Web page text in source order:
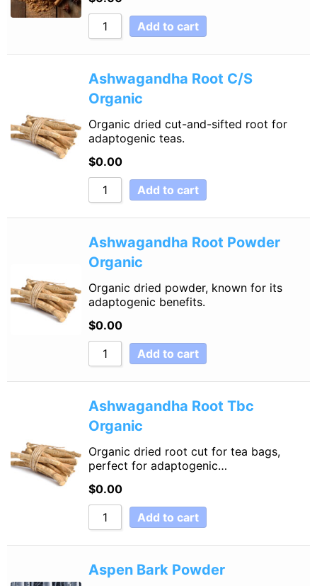
Add to cart
Ashwagandha Root C/S
Organic
Organic dried cut-and-sifted root for
adaptogenic teas.
$0.00
Add to cart
Ashwagandha Root Powder
Organic
Organic dried powder, known for its
adaptogenic benefits.
$0.00
Add to cart
Ashwagandha Root Tbc
Organic
Organic dried root cut for tea bags,
perfect for adaptogenic…
$0.00
Add to cart
Aspen Bark Powder